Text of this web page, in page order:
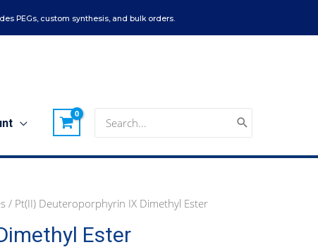
PEGs, custom synthesis, and bulk orders.
for:
/ Pt(II) Deuteroporphyrin IX Dimethyl Ester
Ester